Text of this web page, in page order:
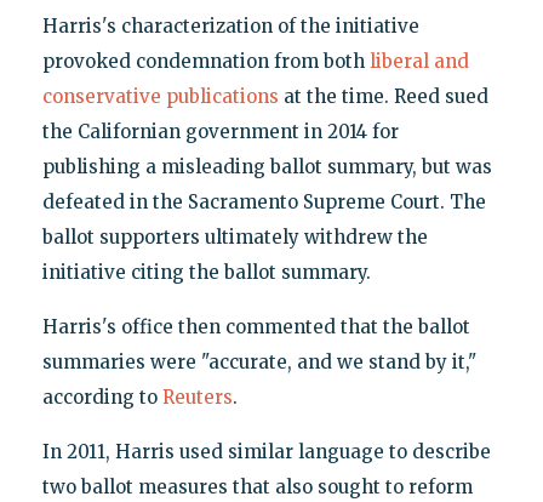
Harris's characterization of the initiative
provoked condemnation from both liberal and
conservative publications at the time. Reed sued
the Californian government in 2014 for
publishing a misleading ballot summary, but was
defeated in the Sacramento Supreme Court. The
ballot supporters ultimately withdrew the
initiative citing the ballot summary.
Harris's office then commented that the ballot
summaries were "accurate, and we stand by it,"
according to Reuters.
In 2011, Harris used similar language to describe
two ballot measures that also sought to reform